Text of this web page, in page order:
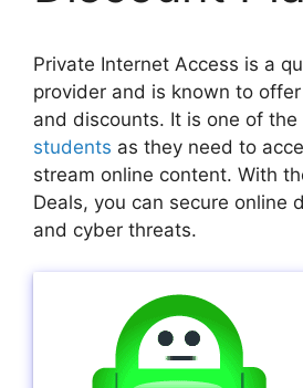
Private Internet Access is a
provider and is known to
and discounts. It is one of the
students as they need to
stream online content. With
Deals, you can secure online
and cyber threats.